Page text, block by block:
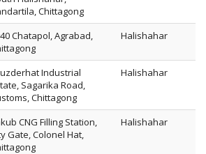
Chittagong
Chatapol, Agrabad,
Halishahar
Industrial
Sagarika Road,
Chittagong
Halishahar
CNG Filling Station,
Gate, Colonel Hat,
Halishahar